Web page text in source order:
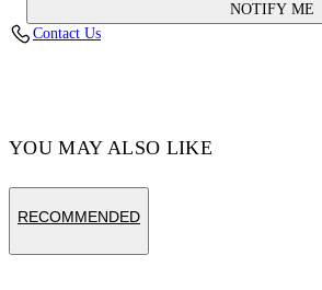
NOTIFY ME
Material: 100% Polyamide
Contact Us
YOU MAY ALSO LIKE
RECOMMENDED